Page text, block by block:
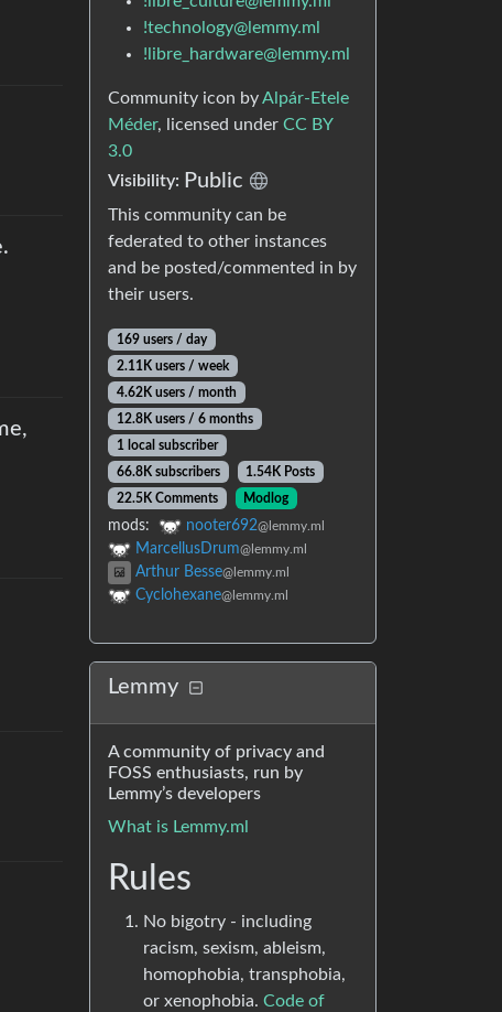
!technology@lemmy.ml
!libre_hardware@lemmy.ml
Community icon byAlpár-Etele
Méder, licensed under CC BY
3.0
Visibility: Public
This community can be
federated to other instances
and be posted/commented in by
their users.
169 users / day
2.11K users / week
4.62K users / month
12.8K users / 6 months
1 local subscriber
66.8K subscribers
1.54K Posts
22.5K Comments
Modlog
mods: nooter692@lemmy.ml
MarcellusDrum@lemmy.ml
Arthur Besse@lemmy.ml
Cyclohexane@lemmy.ml
Lemmy
A community of privacy and
FOSS enthusiasts, run by
Lemmy’s developers
What is Lemmy.ml
Rules
No bigotry - including
racism, sexism, ableism,
homophobia, transphobia,
or xenophobia. Code of